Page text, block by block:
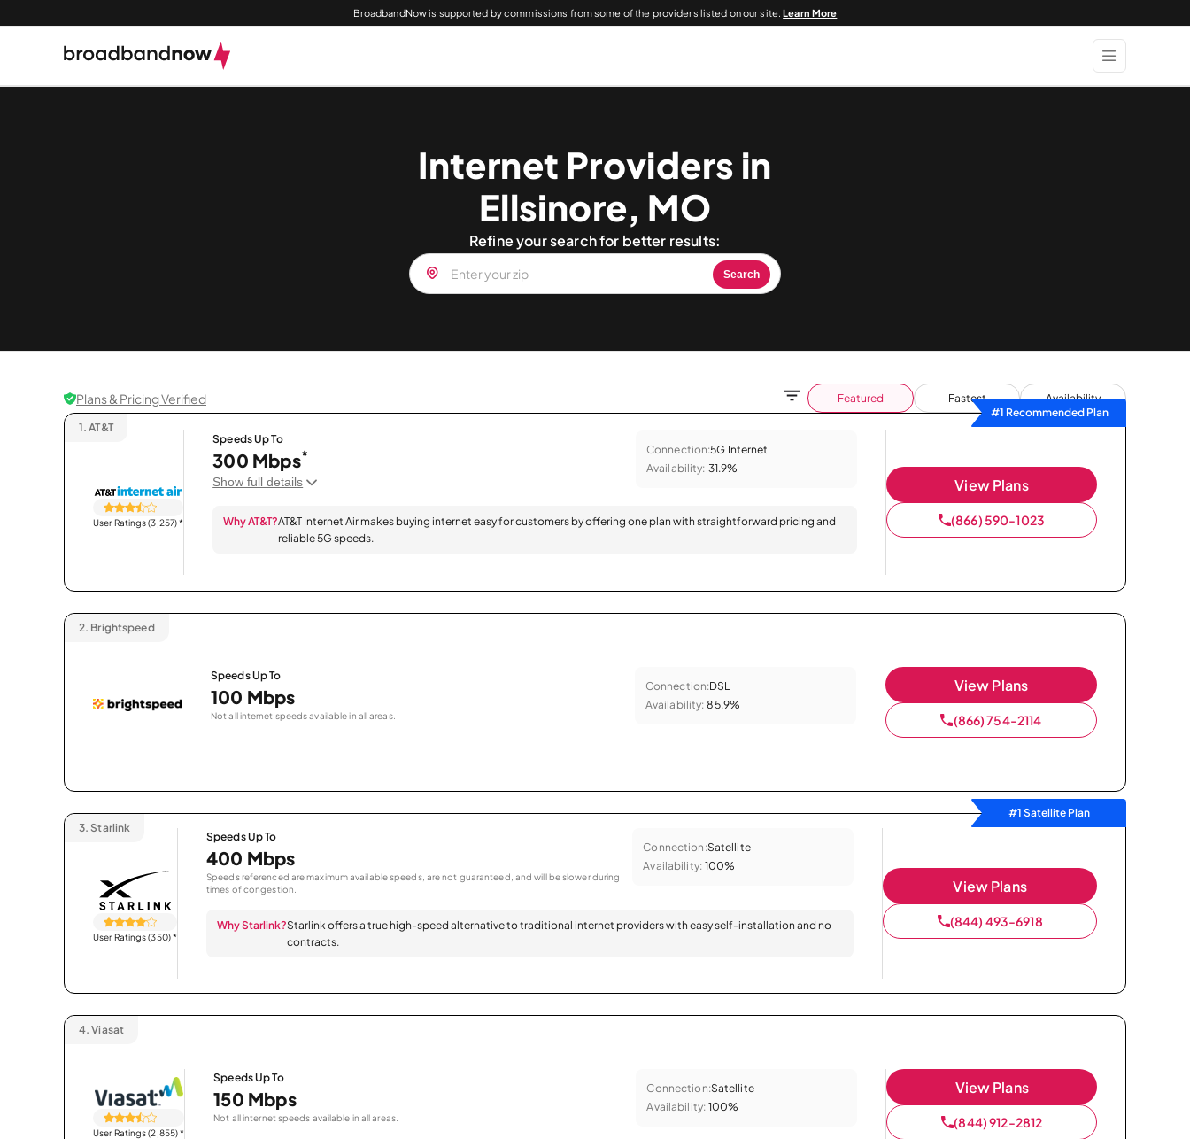
BroadbandNow is supported by commissions from some of the providers listed on our site.Learn More
Internet Providers in
Ellsinore, MO
Refine your search for better results:
Search
Plans & Pricing Verified Featured Fastest
Availability
#1 Recommended Plan
1. AT&T
User Ratings (3,257)*
Speeds Up To
300 Mbps*
Show full details
Connection:5G Internet
Availability: 31.9%
Why AT&T?AT&T Internet Air makes buying internet easy for customers by offering one plan with straightforward pricing and
reliable 5G speeds.
View Plans
(866) 590-1023
2. Brightspeed
Speeds Up To
100 Mbps
Not all internet speeds available in all areas.
Connection:DSL
Availability: 85.9%
View Plans
(866) 754-2114
#1 Satellite Plan
3. Starlink
User Ratings (350)*
Speeds Up To
400 Mbps
Speeds referenced are maximum available speeds, are not guaranteed, and will be slower during
times of congestion.
Connection:Satellite
Availability: 100%
Why Starlink?Starlink offers a true high-speed alternative to traditional internet providers with easy self-installation and no
contracts.
View Plans
(844) 493-6918
4. Viasat
User Ratings (2,855)*
Speeds Up To
150 Mbps
Not all internet speeds available in all areas.
Connection:Satellite
Availability: 100%
View Plans
(844) 912-2812